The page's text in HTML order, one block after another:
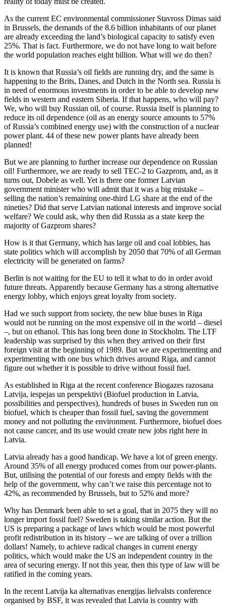
As the current EC environmental commissioner Stavross Dimas said
in Brussels, the demands of the 8.6 billion inhabitants of our planet
are already exceeding the land’s biological capacity to satisfy even
25%. That is fact. Furthermore, we do not have long to wait before
the world population reaches eight billion. What will we do then?
It is known that Russia’s oil fields are running dry, and the same is
happening to the Brits, Danes, and Dutch in the North sea. Russia is
in need of enormous investments in order to be able to develop new
fields in western and eastern Siberia. If that happens, who will pay?
We, who will buy Russian oil, of course. Russia itself is planning to
reduce its oil dependence (oil as an energy source amounts to 57%
of Russia’s combined energy use) with the construction of a nuclear
power plant. 44 of these new power plants have already been
planned!
But we are planning to further increase our dependence on Russian
oil! Furthermore, we are ready to sell TEC-2 to Gazprom, and, as it
turns out, Dobele as well. Yet is there one former Latvian
government minister who will admit that it was a big mistake –
selling the nation’s remaining one-third LG share at the end of the
nineties? Did that serve Latvian national interests and improve social
welfare? We could ask, why then did Russia as a state keep the
majority of Gazprom shares?
How is it that Germany, which has large oil and coal lobbies, has
state politics which will accomplish by 2050 that 70% of all German
electricity will be generated on farms?
Berlin is not waiting for the EU to tell it what to do in order avoid
future threats. Apparently because Germany has a strong alternative
energy lobby, which enjoys great loyalty from society.
Had we such support from society, the new blue buses in Riga
would not be running on the most expensive oil in the world – diesel
–, but on ethanol. This has long been done in Stockholm. The LTF
leadership was surprised by this when they arrived on their first
foreign visit at the beginning of 1989. But we are experimenting and
experimenting with one bus which drives around Riga, and cannot
figure out whether it is possible to drive without fossil fuel.
As established in Riga at the recent conference Biogazes razosana
Latvija, iespejas un perspektivi (Biofuel production in Latvia,
possibilities and perspectives), hundreds of buses in Sweden run on
biofuel, which is cheaper than fossil fuel, saving the government
money and not polluting the environment. Furthermore, biofuel does
not cause cancer, and its use would create new jobs right here in
Latvia.
Latvia already has a good handicap. We have a lot of green energy.
Around 35% of all energy produced comes from our power-plants.
But, utilising the potential of our forests and empty fields with the
help of the government, why can’t we raise this percentage not to
42%, as recommended by Brussels, but to 52% and more?
Why has Denmark been able to set a goal, that in 2075 they will no
longer import fossil fuel? Sweden is taking similar action. But the
US is preparing a package of laws which would be most powerful
profit redistribution in its history – we are talking of over a trillion
dollars! Namely, to achieve radical changes in current energy
politics, which would make the US an independent country in the
area of securing energy. If not this year, then this type of law will be
ratified in the coming years.
In the recent Latvija ka alternativas energijas lielvalsts conference
organised by BSF, it was revealed that Latvia is country with